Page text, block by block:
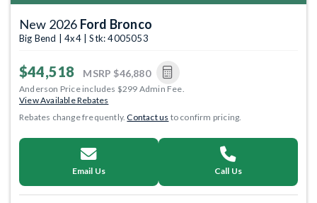
New 2026 Ford Bronco
Big Bend | 4x4 | Stk: 4005053
$44,518 MSRP $46,880
Anderson Price includes $299 Admin Fee.
View Available Rebates
Rebates change frequently.Contact us to confirm pricing.
Email Us Call Us